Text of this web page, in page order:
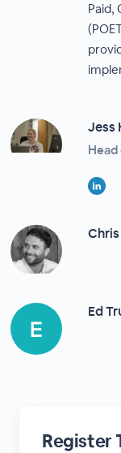
Paid,
Jess
Ed
Register